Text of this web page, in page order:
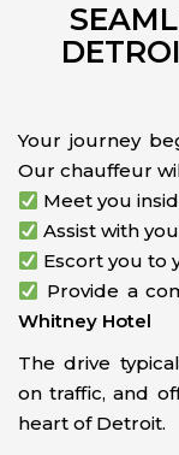
Your journey
Our chauffeur
Meet you
Assist with
Escort you to
Provide a
Whitney Hotel
The drive
on traffic, and
heart of Detroit.